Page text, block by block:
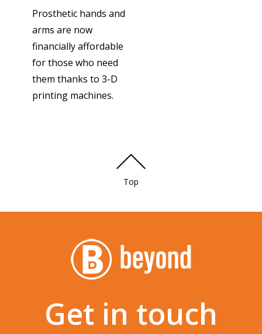
Prosthetic hands and
arms are now
financially affordable
for those who need
them thanks to 3-D
printing machines.
Top
Get in touch